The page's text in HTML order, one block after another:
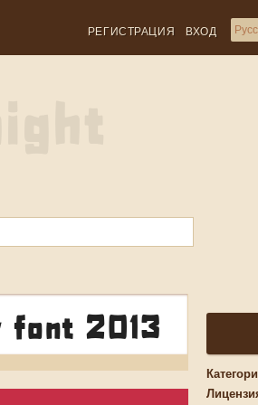
РЕГИСТРАЦИЯ ВХОД
font 2013